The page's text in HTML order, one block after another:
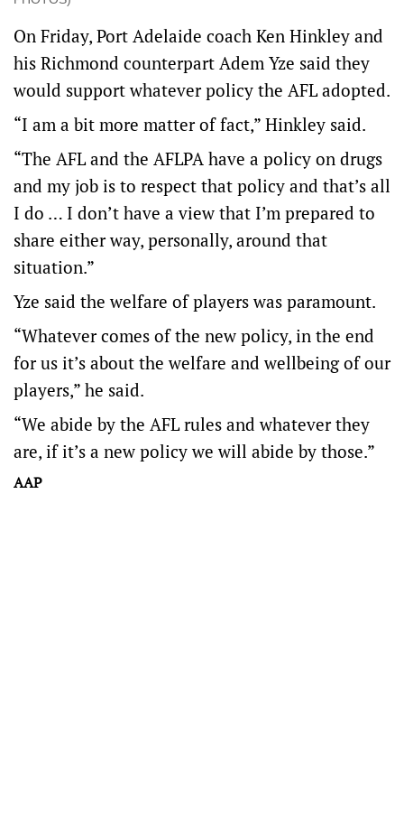
On Friday, Port Adelaide coach Ken Hinkley and
his Richmond counterpart Adem Yze said they
would support whatever policy the AFL adopted.
“I am a bit more matter of fact,” Hinkley said.
“The AFL and the AFLPA have a policy on drugs
and my job is to respect that policy and that’s all
I do … I don’t have a view that I’m prepared to
share either way, personally, around that
situation.”
Yze said the welfare of players was paramount.
“Whatever comes of the new policy, in the end
for us it’s about the welfare and wellbeing of our
players,” he said.
“We abide by the AFL rules and whatever they
are, if it’s a new policy we will abide by those.”
AAP